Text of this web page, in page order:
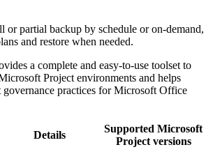
or partial backup by schedule or on-demand,
and restore when needed.
a complete and easy-to-use toolset to
Project environments and helps
governance practices for Microsoft Office
Details
Supported Microsoft
Project versions